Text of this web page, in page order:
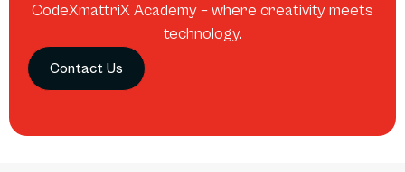
CodeXmattriX Academy – where creativity meets
technology.
Contact Us